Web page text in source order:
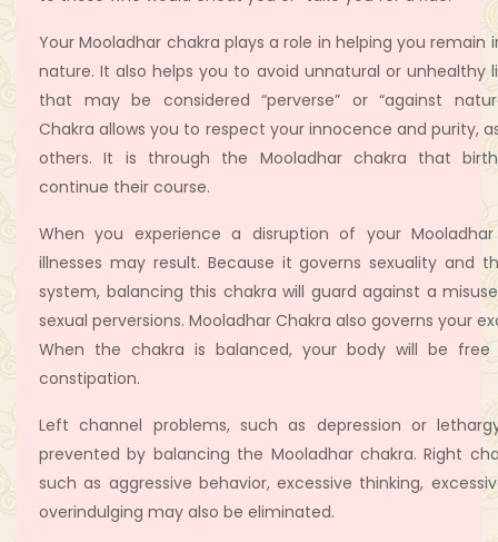
Your Mooladhar chakra plays a role in helping you remain
nature. It also helps you to avoid unnatural or unhealthy
that may be considered “perverse” or “against
Chakra allows you to respect your innocence and purity,
others. It is through the Mooladhar chakra that
continue their course.
When you experience a disruption of your
illnesses may result. Because it governs sexuality and
system, balancing this chakra will guard against a
sexual perversions. Mooladhar Chakra also governs your
When the chakra is balanced, your body will be
constipation.
Left channel problems, such as depression or
prevented by balancing the Mooladhar chakra. Right
such as aggressive behavior, excessive thinking,
overindulging may also be eliminated.